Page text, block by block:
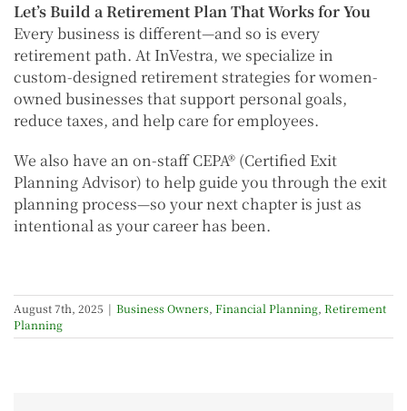
Let’s Build a Retirement Plan That Works for You
Every business is different—and so is every
retirement path. At InVestra, we specialize in
custom-designed retirement strategies for women-
owned businesses that support personal goals,
reduce taxes, and help care for employees.
We also have an on-staff CEPA® (Certified Exit
Planning Advisor) to help guide you through the exit
planning process—so your next chapter is just as
intentional as your career has been.
August 7th, 2025 | Business Owners Financial Planning Retirement
Planning